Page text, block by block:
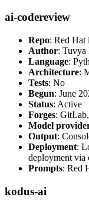
ai-codereview
Repo: Red Hat
Author:
Language:
Architecture:
Tests: No
Begun: June
Status: Active
Forges:
Model
Output:
Deployment:
deployment
Prompts: Red
kodus-ai